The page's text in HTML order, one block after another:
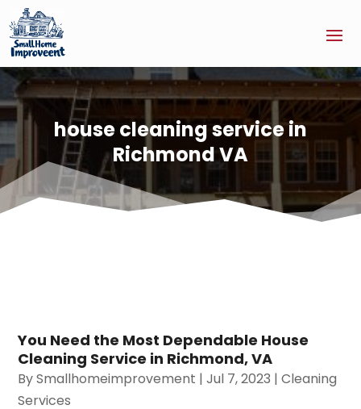
house cleaning service in
Richmond VA
You Need the Most Dependable House
Cleaning Service in Richmond, VA
BySmallhomeimprovement |Jul 7, 2023 |Cleaning
Services